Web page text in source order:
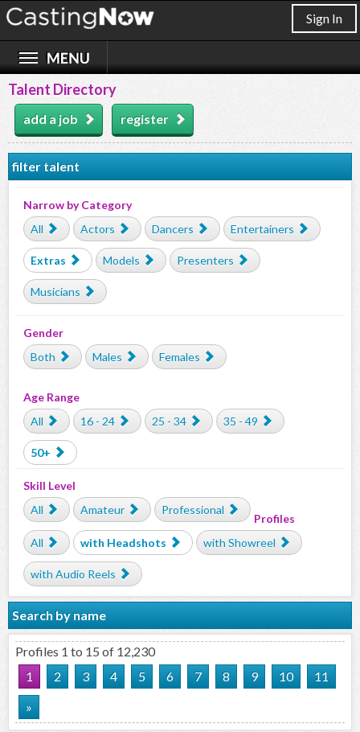
Sign In
Talent Directory
add a job register
filter talent
Narrow by Category
All
Actors Dancers Entertainers
Extras Models Presenters
Musicians
Gender
Both
Males Females
Age Range
All
16 - 24 25 - 34 35 - 49
50+
Skill Level
All
Amateur Professional
Profiles
All
with Headshots with Showreel
with Audio Reels
Search by name
Profiles 1 to 15 of 12,230
1
2 3 4 5 6 7 8 9 10
11
»